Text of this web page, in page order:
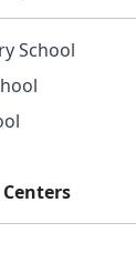
School